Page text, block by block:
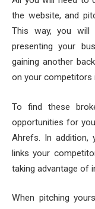
the website, and
This way, you will
presenting your
gaining another
on your competitors
To find these
opportunities for
Ahrefs. In addition,
links your
taking advantage of
When pitching